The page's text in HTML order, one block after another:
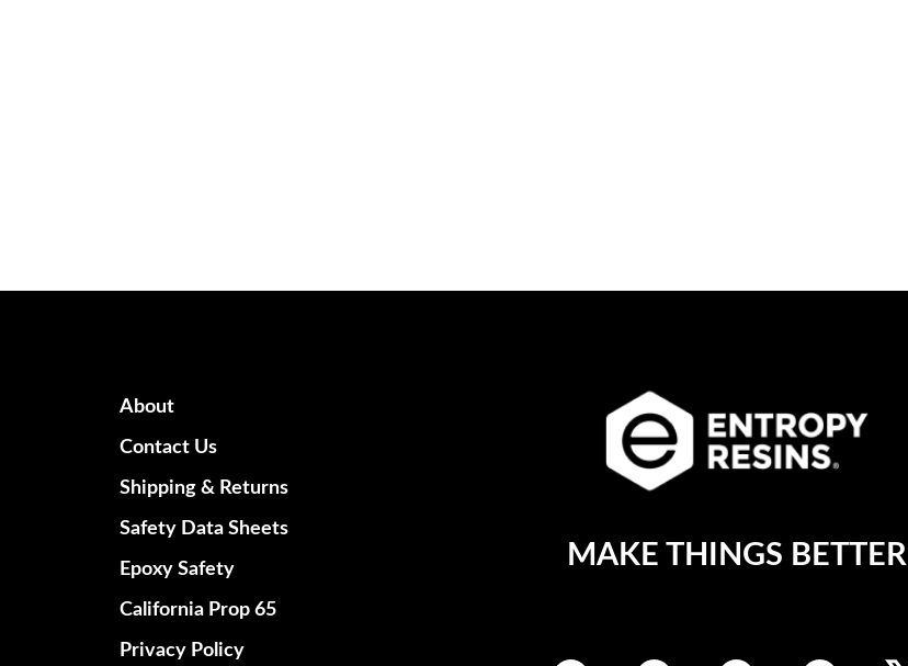
About
Contact Us
Shipping & Returns
Safety Data Sheets
Epoxy Safety
California Prop 65
Privacy Policy
MAKE THINGS BETTER